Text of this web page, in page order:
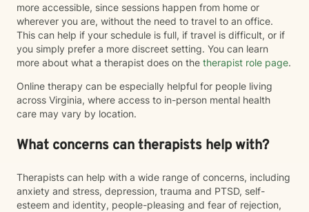
more accessible, since sessions happen from home or
wherever you are, without the need to travel to an office.
This can help if your schedule is full, if travel is difficult, or if
you simply prefer a more discreet setting. You can learn
more about what a therapist does on the therapist role page.
Online therapy can be especially helpful for people living
across Virginia, where access to in-person mental health
care may vary by location.
What concerns can therapists help with?
Therapists can help with a wide range of concerns, including
anxiety and stress, depression, trauma and PTSD, self-
esteem and identity, people-pleasing and fear of rejection,